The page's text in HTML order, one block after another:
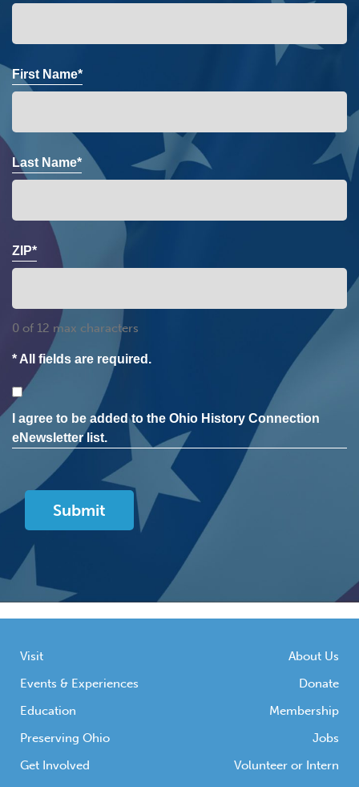
First Name*
Last Name*
ZIP*
0 of 12 max characters
* All fields are required.
Consent
I agree to be added to the Ohio History Connection
eNewsletter list.
Visit
Events & Experiences
Education
Preserving Ohio
Get Involved
About Us
Donate
Membership
Jobs
Volunteer or Intern